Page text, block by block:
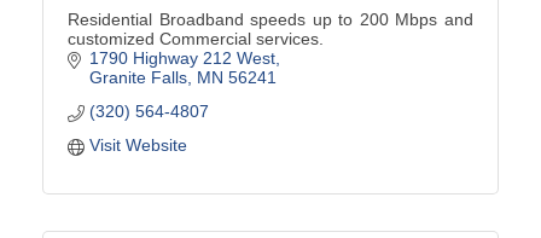
Residential Broadband speeds up to 200 Mbps and
customized Commercial services.
1790 Highway 212 West
Granite Falls MN 56241
(320) 564-4807
Visit Website